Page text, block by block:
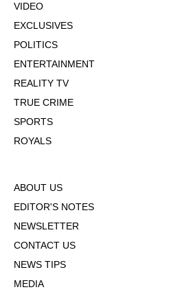
VIDEO
EXCLUSIVES
POLITICS
ENTERTAINMENT
REALITY TV
TRUE CRIME
SPORTS
ROYALS
ABOUT US
EDITOR'S NOTES
NEWSLETTER
CONTACT US
NEWS TIPS
MEDIA